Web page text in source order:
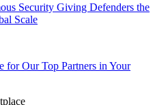
Security Giving Defenders the
Scale
for Our Top Partners in Your